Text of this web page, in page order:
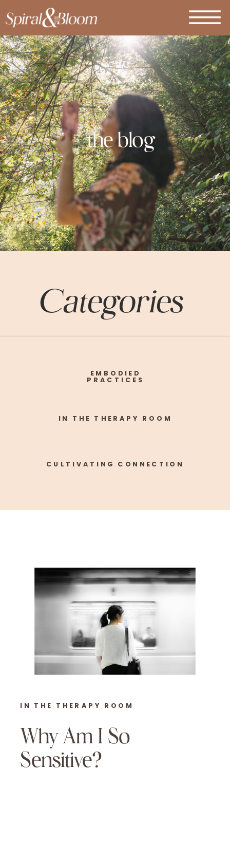
the blog
CULTIVATING CONNECTION
IN THE THERAPY ROOM
EMBODIED
PRACTICES
Categories
Why Am I So
Sensitive?
IN THE THERAPY ROOM